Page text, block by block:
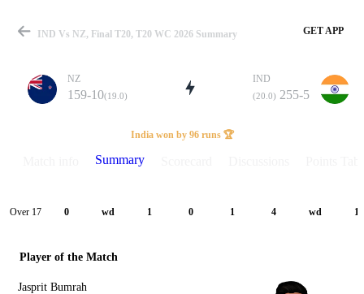
Match
Details
IND Vs NZ, Final T20, T20 WC 2026 Summary GET APP
NZ
159-10(19.0)
IND
(20.0) 255-5
India won by 96 runs 🏆
Summary
Over 17 0 wd 1 0 1 4 wd 1
Player of the Match
Jasprit Bumrah